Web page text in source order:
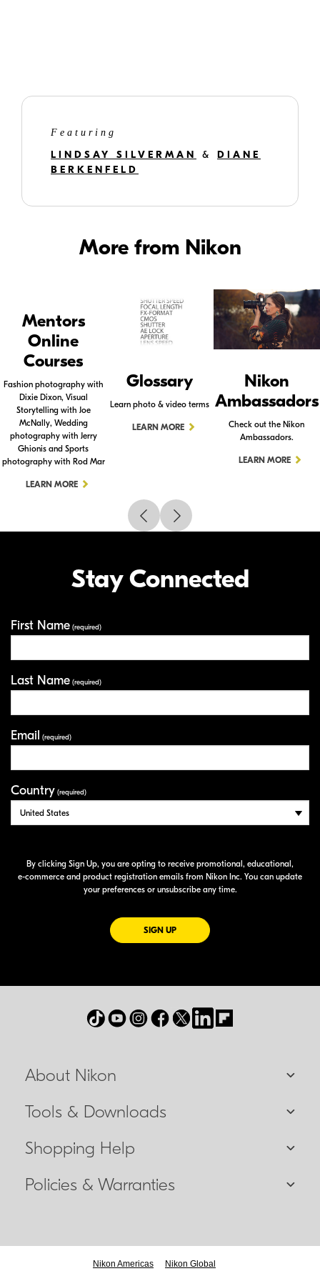
Featuring
LINDSAY SILVERMAN & DIANE
BERKENFELD
More from Nikon
Mentors
Online
Courses
Fashion photography with
Dixie Dixon, Visual
Storytelling with Joe
McNally, Wedding
photography with Jerry
Ghionis and Sports
photography with Rod Mar
LEARN MORE
Glossary
Learn photo & video terms
LEARN MORE
Nikon
Ambassadors
Check out the Nikon
Ambassadors.
LEARN MORE
Stay Connected
First Name (required)
Last Name (required)
Email (required)
Country (required)
By clicking Sign Up, you are opting to receive promotional, educational,
e-commerce and product registration emails from Nikon Inc. You can update
your preferences or unsubscribe any time.
SIGN UPFOR EMAILS FROM NIKON
About Nikon
Tools & Downloads
Shopping Help
Policies & Warranties
Nikon Americas Nikon Global